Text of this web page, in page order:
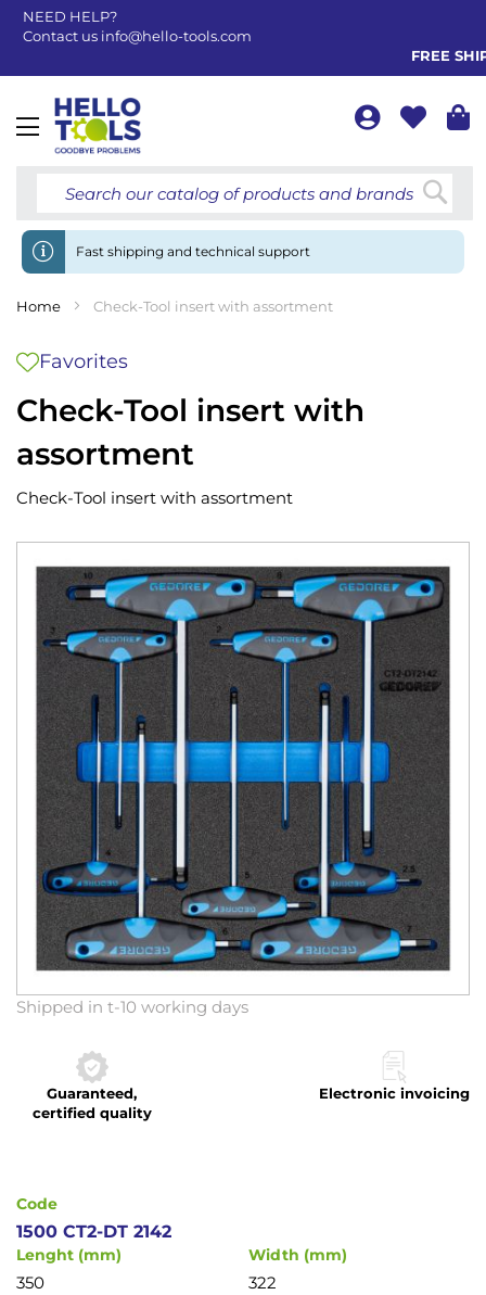
NEED HELP?
Contact us info@hello-tools.com
FREE
Toggle
Fast shipping and technical support
Home Check-Tool insert with assortment
Check-Tool insert with
assortment
Favorites
Check-Tool insert with assortment
Shipped in t-10 working days
Guaranteed,
certified quality
Electronic invoicing
images
gallery
Skip
beginning
the
Code
1500 CT2-DT 2142
Lenght (mm)
350
Width (mm)
322